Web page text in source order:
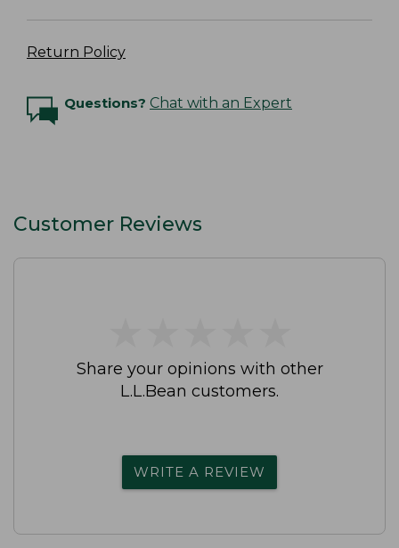
Return Policy
Questions? Chat with an Expert
Customer Reviews
Share your opinions with other
L.L.Bean customers.
WRITE A REVIEW